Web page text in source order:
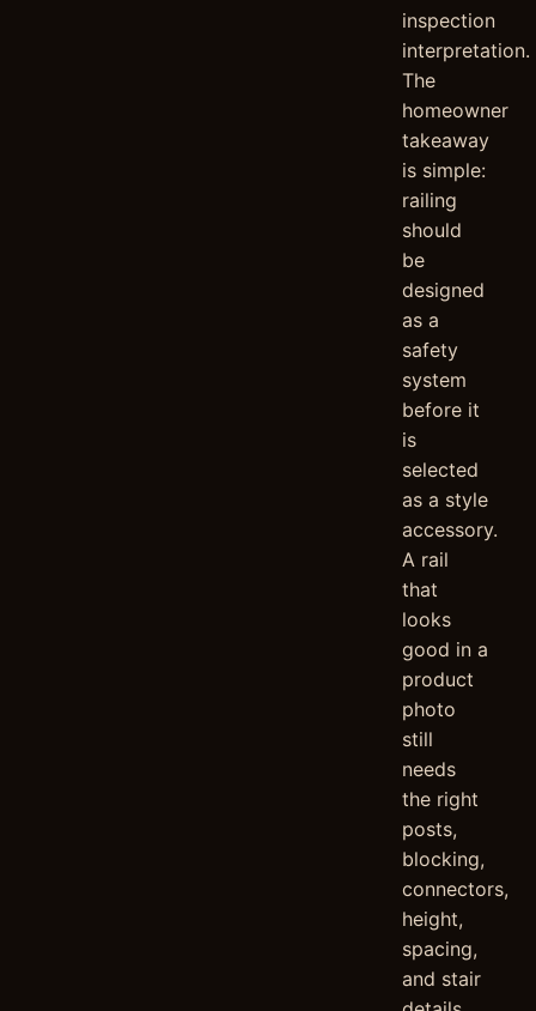
inspection
interpretation.
The
homeowner
takeaway
is simple:
railing
should
be
designed
as a
safety
system
before it
is
selected
as a style
accessory.
A rail
that
looks
good in a
product
photo
still
needs
the right
posts,
blocking,
connectors,
height,
spacing,
and stair